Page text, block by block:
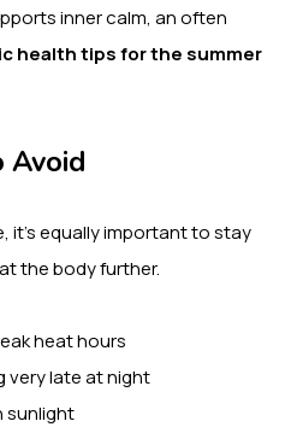
inner calm, an often
health tips for the summer
Avoid
it’s equally important to stay
the body further.
heat hours
very late at night
sunlight